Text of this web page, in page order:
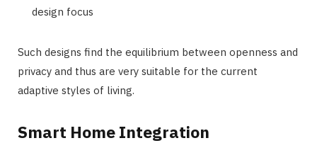
design focus
Such designs find the equilibrium between openness and
privacy and thus are very suitable for the current
adaptive styles of living.
Smart Home Integration